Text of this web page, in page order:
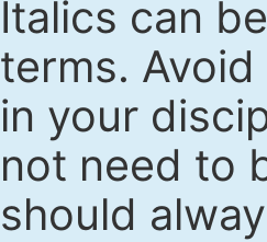
Italics can
terms.
in your
not need to
should